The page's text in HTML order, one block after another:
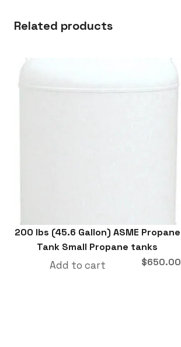
Related products
200 lbs (45.6 Gallon) ASME Propane
Tank Small Propane tanks
$650.00
Add to cart